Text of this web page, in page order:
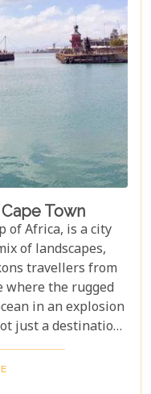
Town
of Africa, is a city
of landscapes,
travellers from
where the rugged
in an explosion
just a destination
has been
its unique beauty